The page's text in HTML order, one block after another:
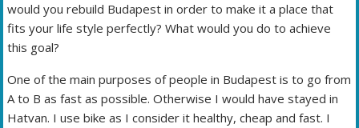
would you rebuild Budapest in order to make it a place that
fits your life style perfectly? What would you do to achieve
this goal?
One of the main purposes of people in Budapest is to go from
A to B as fast as possible. Otherwise I would have stayed in
Hatvan. I use bike as I consider it healthy, cheap and fast. I